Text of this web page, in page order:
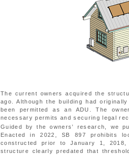
The current owners acquired the
ago. Although the building had
been permitted as an ADU. The
necessary permits and securing legal
Guided by the owners’ research, we
Enacted in 2022, SB 897 prohibits
constructed prior to January 1,
structure clearly predated that